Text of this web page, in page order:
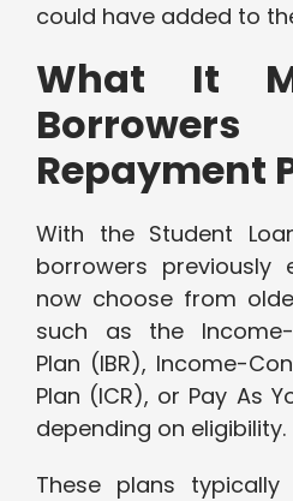
could have added to
What It
Repayment
With the Student
borrowers
now choose from
such as the Income-
Plan (IBR), Income-
Plan (ICR), or Pay As
depending on eligibility.
These plans